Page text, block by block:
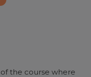
of the course where